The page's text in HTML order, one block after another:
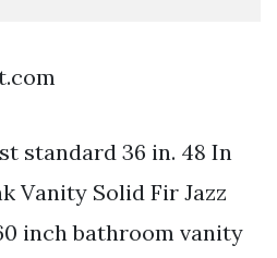
standard 36 in. 48 In
Vanity Solid Fir Jazz
inch bathroom vanity